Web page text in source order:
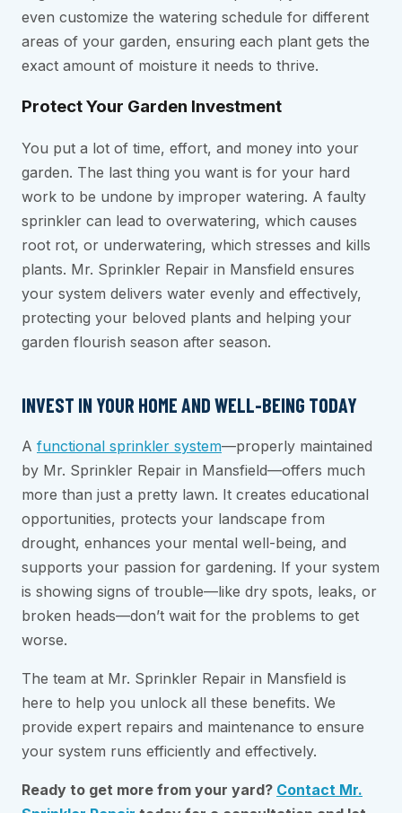
even customize the watering schedule for different
areas of your garden, ensuring each plant gets the
exact amount of moisture it needs to thrive.
Protect Your Garden Investment
You put a lot of time, effort, and money into your
garden. The last thing you want is for your hard
work to be undone by improper watering. A faulty
sprinkler can lead to overwatering, which causes
root rot, or underwatering, which stresses and kills
plants. Mr. Sprinkler Repair in Mansfield ensures
your system delivers water evenly and effectively,
protecting your beloved plants and helping your
garden flourish season after season.
INVEST IN YOUR HOME AND WELL-BEING TODAY
A functional sprinkler system—properly maintained
by Mr. Sprinkler Repair in Mansfield—offers much
more than just a pretty lawn. It creates educational
opportunities, protects your landscape from
drought, enhances your mental well-being, and
supports your passion for gardening. If your system
is showing signs of trouble—like dry spots, leaks, or
broken heads—don’t wait for the problems to get
worse.
The team at Mr. Sprinkler Repair in Mansfield is
here to help you unlock all these benefits. We
provide expert repairs and maintenance to ensure
your system runs efficiently and effectively.
Ready to get more from your yard? Contact Mr.